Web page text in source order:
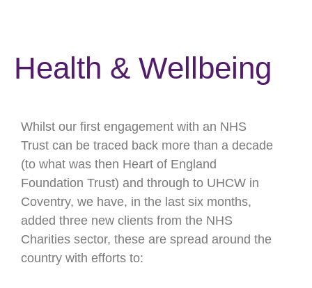
Health & Wellbeing
Whilst our first engagement with an NHS
Trust can be traced back more than a decade
(to what was then Heart of England
Foundation Trust) and through to UHCW in
Coventry, we have, in the last six months,
added three new clients from the NHS
Charities sector, these are spread around the
country with efforts to: